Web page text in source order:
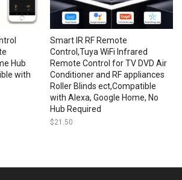
Hub
with
Smart IR RF Remote
Control,Tuya WiFi Infrared
Remote Control for TV DVD Air
Conditioner and RF appliances
Roller Blinds ect,Compatible
with Alexa, Google Home, No
Hub Required
$21.50